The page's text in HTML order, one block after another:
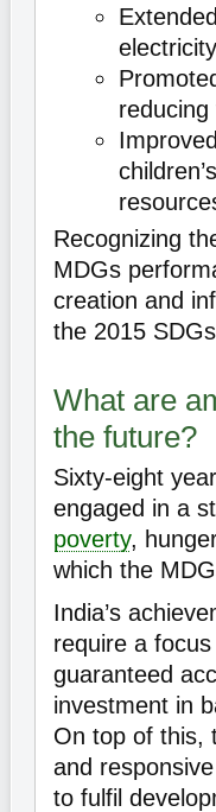
Recognizing
MDGs
creation and
the 2015
What are
the future?
Sixty-eight
engaged in a
poverty,
which the
India’s
require a
guaranteed
investment in
On top of this,
and responsive
to fulfil